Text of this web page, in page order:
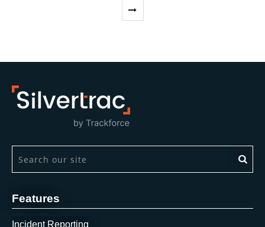
Features
Incident Reporting